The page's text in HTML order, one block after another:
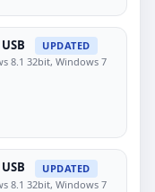
UPDATED
8.1 32bit, Windows 7
UPDATED
8.1 32bit, Windows 7